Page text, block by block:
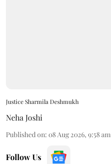
Justice Sharmila Deshmukh
Neha Joshi
Published on: 08 Aug 2026, 9:58 am
Follow Us